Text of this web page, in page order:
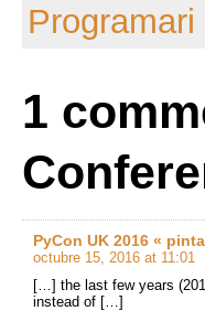
Programari
1
PyCon UK 2016 «
octubre 15, 2016 at 11:01
[…] the last few years
instead of […]